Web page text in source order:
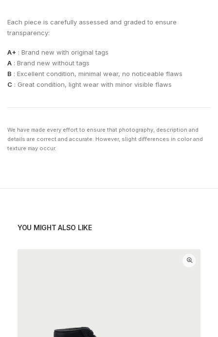
Each piece is carefully assessed and graded to ensure
transparency:
A+ : Brand new with original tags
A : Brand new without tags
B : Excellent condition, minimal wear, no noticeable flaws
C : Great condition, light wear with minor visible flaws
We have made every effort to ensure that photography, description and
details are correct and accurate. However, slight differences in color and
texture may occur.
YOU MIGHT ALSO LIKE